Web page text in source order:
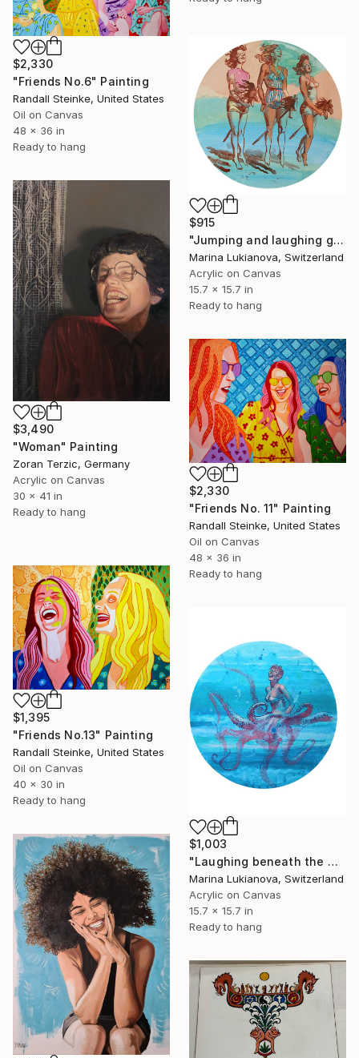
$2,330
"Friends No.6" Painting
Randall Steinke, United States
Oil on Canvas
48 x 36 in
Ready to hang
$915
"Jumping and laughing girls on a sunny day,retro photo" Painting
Marina Lukianova, Switzerland
Acrylic on Canvas
15.7 x 15.7 in
Ready to hang
$3,490
"Woman" Painting
Zoran Terzic, Germany
Acrylic on Canvas
30 x 41 in
Ready to hang
$2,330
"Friends No. 11" Painting
Randall Steinke, United States
Oil on Canvas
48 x 36 in
Ready to hang
$1,395
"Friends No.13" Painting
Randall Steinke, United States
Oil on Canvas
40 x 30 in
Ready to hang
$1,003
"Laughing beneath the waves, mermaid, surrealistic, round" Painting
Marina Lukianova, Switzerland
Acrylic on Canvas
15.7 x 15.7 in
Ready to hang